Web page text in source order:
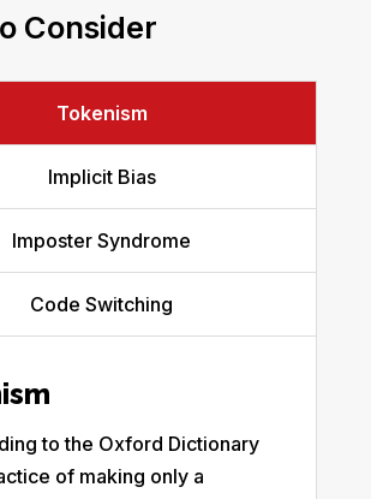
Consider
Tokenism
Implicit Bias
Imposter Syndrome
Code Switching
to the Oxford Dictionary
of making only a